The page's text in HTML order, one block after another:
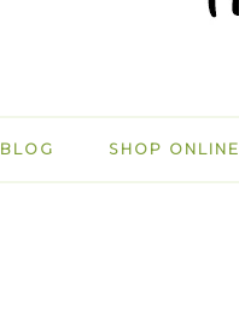
BLOG SHOP ONLINE